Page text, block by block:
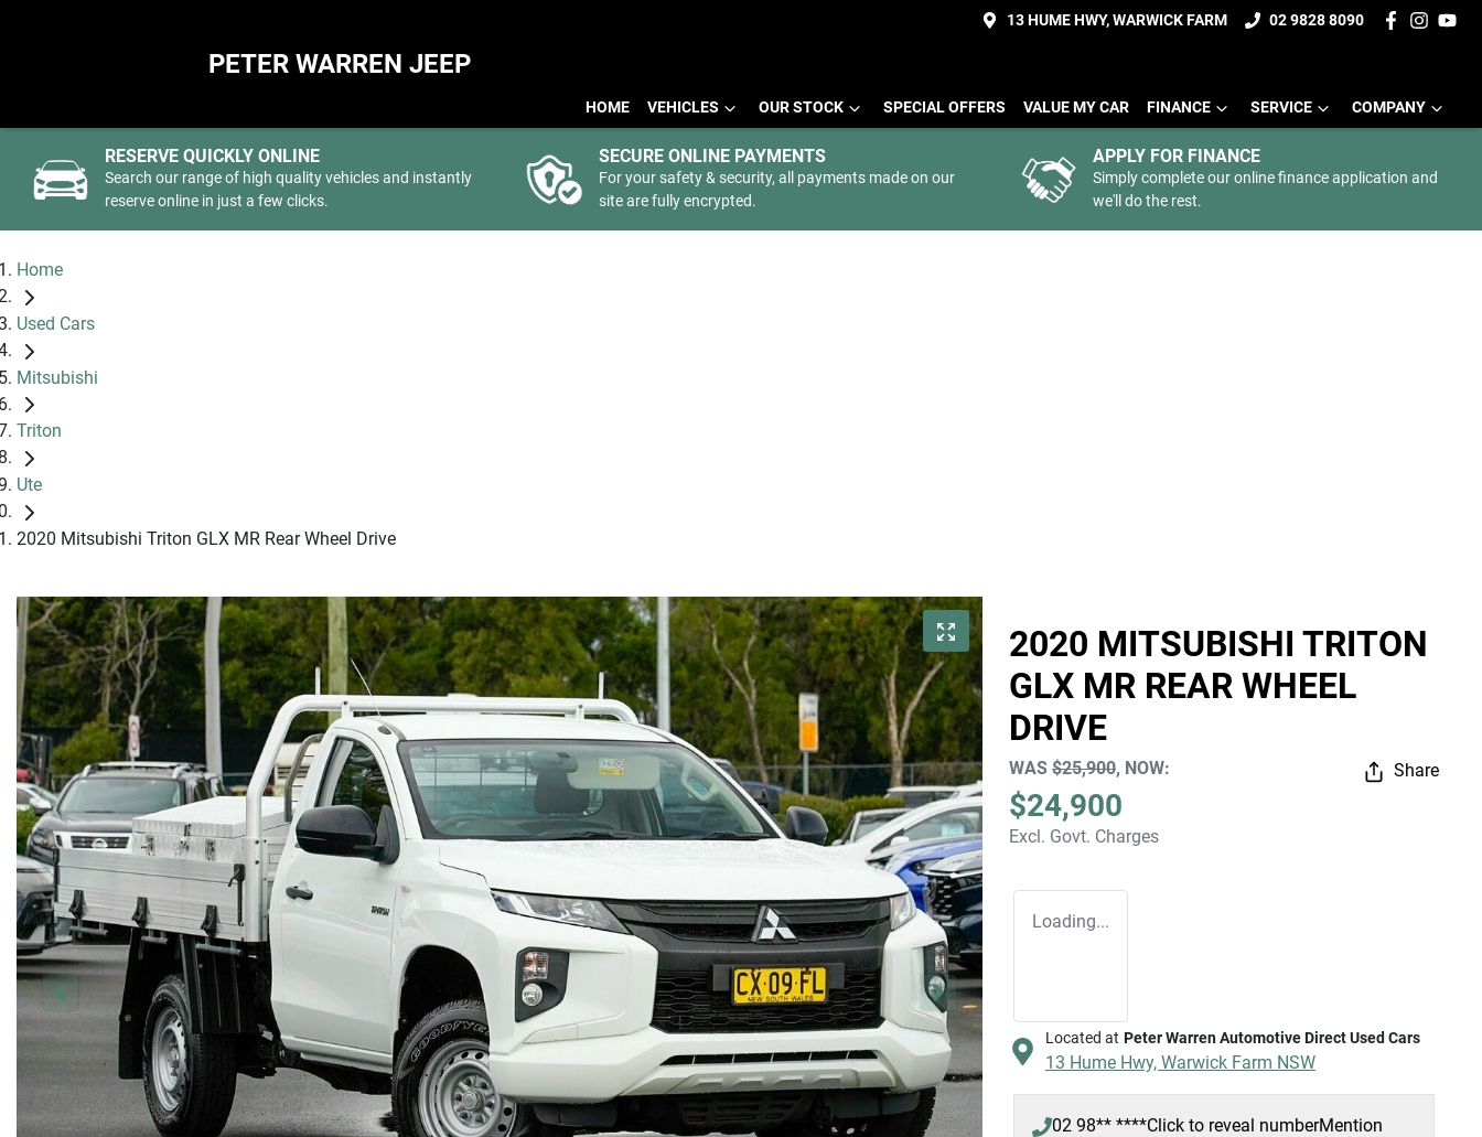
13 HUME HWY, WARWICK FARM 02 9828 8090
PETER WARREN JEEP
HOME VEHICLES OUR STOCK SPECIAL OFFERS VALUE MY CAR FINANCE SERVICE COMPANY
RESERVE QUICKLY ONLINE
Search our range of high quality vehicles and instantly
reserve online in just a few clicks.
SECURE ONLINE PAYMENTS
For your safety & security, all payments made on our
site are fully encrypted.
APPLY FOR FINANCE
Simply complete our online finance application and
we'll do the rest.
Home
Used Cars
Mitsubishi
Triton
Ute
2020 Mitsubishi Triton GLX MR Rear Wheel Drive
2020 MITSUBISHI TRITON
GLX MR REAR WHEEL
DRIVE
WAS $25,900, NOW:
$24,900
Excl. Govt. Charges
Share
Loading...
Located at Peter Warren Automotive Direct Used Cars
13 Hume Hwy, Warwick Farm NSW
02 98** ****Click to reveal numberMention